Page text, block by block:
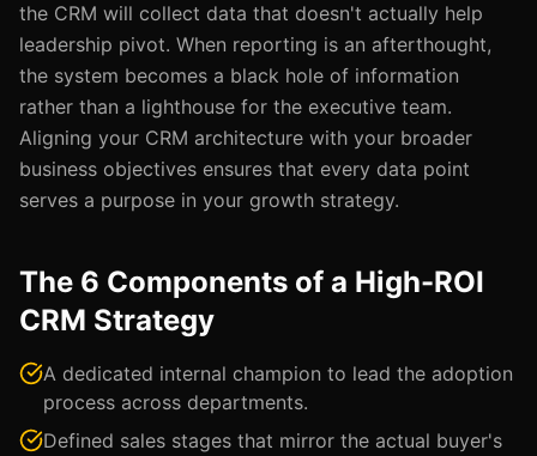
the CRM will collect data that doesn't actually help
leadership pivot. When reporting is an afterthought,
the system becomes a black hole of information
rather than a lighthouse for the executive team.
Aligning your CRM architecture with your broader
business objectives ensures that every data point
serves a purpose in your growth strategy.
The 6 Components of a High-ROI
CRM Strategy
A dedicated internal champion to lead the adoption
process across departments.
Defined sales stages that mirror the actual buyer's